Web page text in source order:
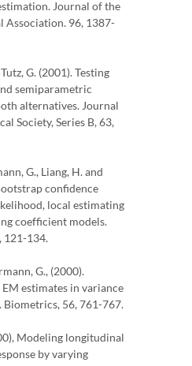
Journal of the
Association. 96, 1387-
G. (2001). Testing
semiparametric
alternatives. Journal
Society, Series B, 63,
G., Liang, H. and
confidence
local estimating
coefficient models.
121-134.
G., (2000).
estimates in variance
Biometrics, 56, 761-767.
Modeling longitudinal
by varying